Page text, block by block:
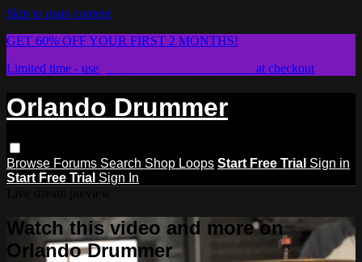
Skip to main content
GET 60% OFF YOUR FIRST 2 MONTHS!
Limited time - use
at checkout
Orlando Drummer
Browse Forums Search Shop Loops Start Free Trial Sign in
Start Free Trial Sign In
Watch this video and more on
Orlando Drummer